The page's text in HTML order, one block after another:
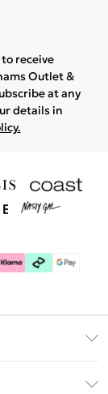
receive
Outlet &
at any
details in